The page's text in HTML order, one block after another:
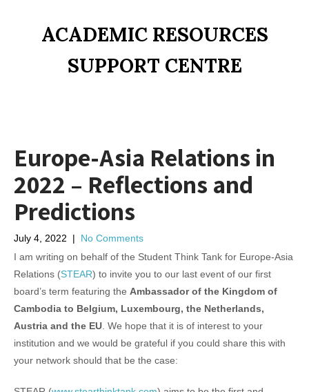
ACADEMIC RESOURCES
SUPPORT CENTRE
Europe-Asia Relations in
2022 – Reflections and
Predictions
July 4, 2022 | No Comments
I am writing on behalf of the Student Think Tank for Europe-Asia
Relations (STEAR) to invite you to our last event of our first
board’s term featuring the Ambassador of the Kingdom of
Cambodia to Belgium, Luxembourg, the Netherlands,
Austria and the EU . We hope that it is of interest to your
institution and we would be grateful if you could share this with
your network should that be the case: